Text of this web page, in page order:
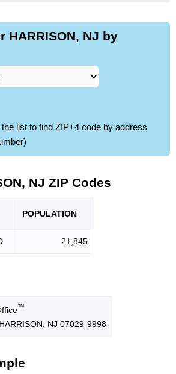
HARRISON, NJ by
list to find ZIP+4 code by address
NJ ZIP Codes
POPULATION
21,845
™
NJ 07029-9998